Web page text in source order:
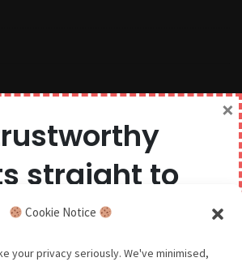
Cookie Notice
your privacy seriously. We've minimised,
& Conditions
straight to
have too much of a good thing,
×